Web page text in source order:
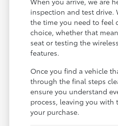
inspection and test drive.
the time you need to feel
choice, whether that
seat or testing the
features.
Once you find a vehicle
through the final steps
ensure you understand
process, leaving you with
your purchase.